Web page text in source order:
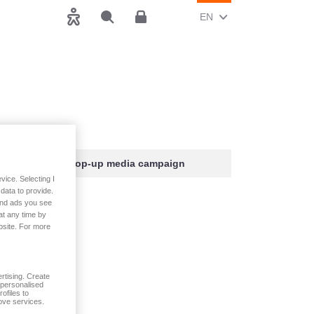
Search
Accessibility Customer area
CHANGE CURRENT
EN (ENGLISH)
A pop-up media campaign
Selecting I
to provide.
ads you see
any time by
For more
Create
to
services.